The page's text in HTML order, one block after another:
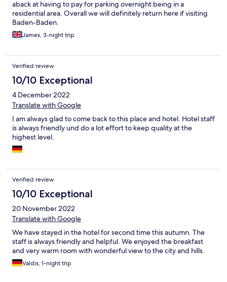
aback at having to pay for parking overnight being in a
residential area. Overall we will definitely return here if visiting
Baden-Baden.
James, 3-night trip
Verified review
10/10 Exceptional
4 December 2022
Translate with Google
I am always glad to come back to this place and hotel. Hotel staff
is always friendly und do a lot effort to keep quality at the
highest level.
Verified review
10/10 Exceptional
20 November 2022
Translate with Google
We have stayed in the hotel for second time this autumn. The
staff is always friendly and helpful. We enjoyed the breakfast
and very warm room with wonderful view to the city and hills.
Valdis, 1-night trip